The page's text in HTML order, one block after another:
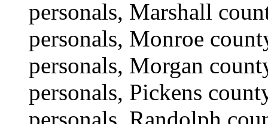
personals, Marshall
personals, Monroe
personals, Morgan
personals, Pickens
personals, Randolph